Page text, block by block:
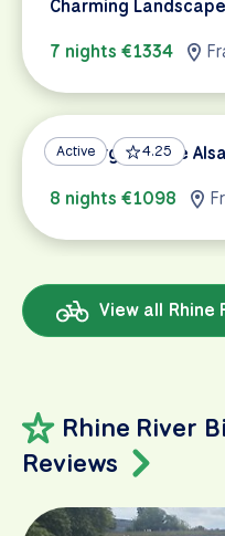
Charming
7 nights €1334
Active 4.25
Freiburg and the
8 nights €1098
View all Rhine
Rhine River
Reviews